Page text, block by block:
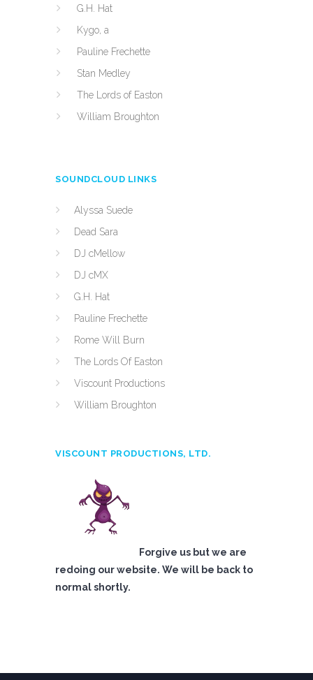
G.H. Hat
Kygo, a
Pauline Frechette
Stan Medley
The Lords of Easton
William Broughton
SOUNDCLOUD LINKS
Alyssa Suede
Dead Sara
DJ cMellow
DJ cMX
G.H. Hat
Pauline Frechette
Rome Will Burn
The Lords Of Easton
Viscount Productions
William Broughton
VISCOUNT PRODUCTIONS, LTD.
Forgive us but we are
redoing our website. We will be back to
normal shortly.